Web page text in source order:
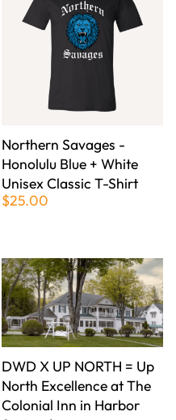
Northern Savages -
Honolulu Blue + White
Unisex Classic T-Shirt
$25.00
DWD X UP NORTH = Up
North Excellence at The
Colonial Inn in Harbor